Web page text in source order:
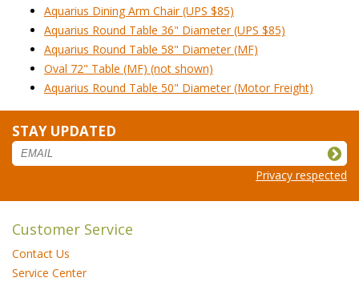
Aquarius Dining Arm Chair (UPS $85)
Aquarius Round Table 36" Diameter (UPS $85)
Aquarius Round Table 58" Diameter (MF)
Oval 72" Table (MF) (not shown)
Aquarius Round Table 50" Diameter (Motor Freight)
STAY UPDATED
Privacy respected
Customer Service
Contact Us
Service Center